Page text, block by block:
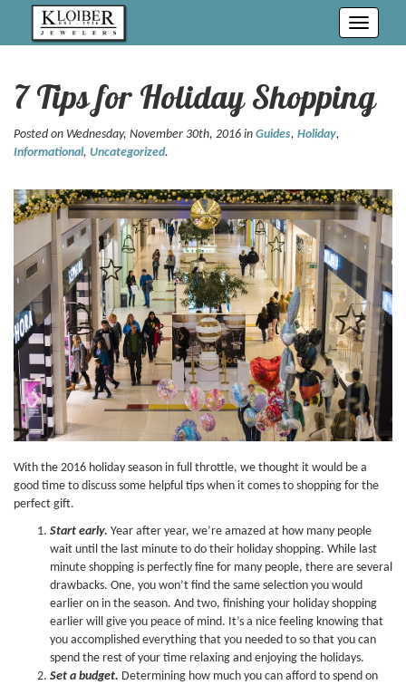
Toggle
7 Tips for Holiday Shopping
Posted on Wednesday, November 30th, 2016 in Guides, Holiday,
Informational, Uncategorized.
With the 2016 holiday season in full throttle, we thought it would be a
good time to discuss some helpful tips when it comes to shopping for the
perfect gift.
Start early. Year after year, we’re amazed at how many people
wait until the last minute to do their holiday shopping. While last
minute shopping is perfectly fine for many people, there are several
drawbacks. One, you won’t find the same selection you would
earlier on in the season. And two, finishing your holiday shopping
earlier will give you peace of mind. It’s a nice feeling knowing that
you accomplished everything that you needed to so that you can
spend the rest of your time relaxing and enjoying the holidays.
Set a budget. Determining how much you can afford to spend on